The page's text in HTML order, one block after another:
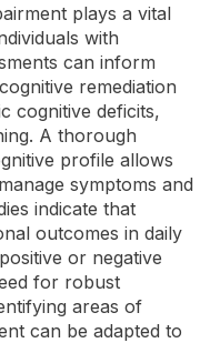
plays a vital
with
can inform
remediation
cognitive deficits,
A thorough
profile allows
symptoms and
indicate that
outcomes in daily
or negative
for robust
areas of
can be adapted to